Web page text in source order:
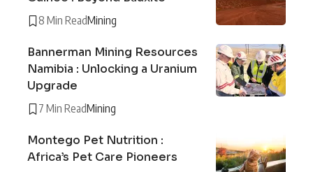
8 Min ReadMining
Bannerman Mining Resources
Namibia : Unlocking a Uranium
Upgrade
7 Min ReadMining
Montego Pet Nutrition :
Africa’s Pet Care Pioneers